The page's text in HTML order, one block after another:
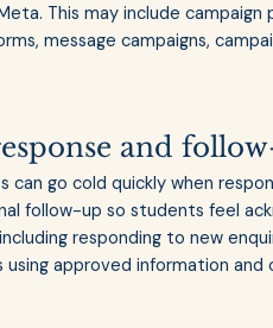
This may include
message campaigns,
and
can go cold quickly when
follow-up so students feel
responding to new
using approved information and